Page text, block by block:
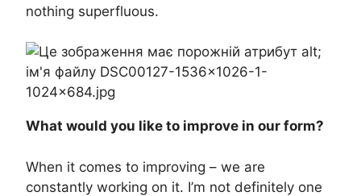
nothing superfluous.
What would you like to improve in our form?
When it comes to improving – we are
constantly working on it. I’m not definitely one